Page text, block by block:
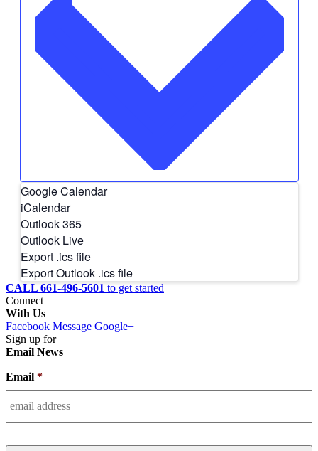
Google Calendar
iCalendar
Outlook 365
Outlook Live
Export .ics file
Export Outlook .ics file
CALL 661-496-5601 to get started
Connect
With Us
Facebook Message Google+
Sign up for
Email News
Email *